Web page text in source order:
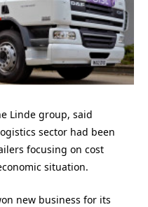
Linde group, said
sector had been
focusing on cost
situation.
new business for its